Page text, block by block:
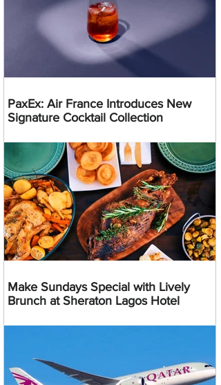
PaxEx: Air France Introduces New
Signature Cocktail Collection
Make Sundays Special with Lively
Brunch at Sheraton Lagos Hotel